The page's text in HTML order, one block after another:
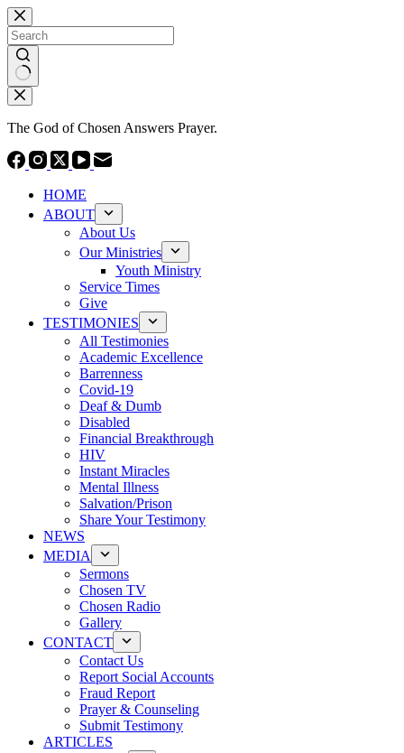
Skip
to
content
No
results
The God of Chosen Answers Prayer.
HOME
ABOUT
About Us
Our Ministries
Youth Ministry
Service Times
Give
TESTIMONIES
All Testimonies
Academic Excellence
Barrenness
Covid-19
Deaf & Dumb
Disabled
Financial Breakthrough
HIV
Instant Miracles
Mental Illness
Salvation/Prison
Share Your Testimony
NEWS
MEDIA
Sermons
Chosen TV
Chosen Radio
Gallery
CONTACT
Contact Us
Report Social Accounts
Fraud Report
Prayer & Counseling
Submit Testimony
ARTICLES